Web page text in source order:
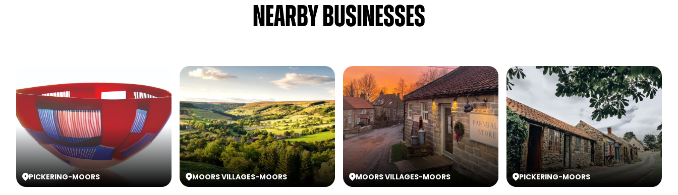
NEARBY BUSINESSES
PICKERING-MOORS MOORS VILLAGES-MOORS MOORS VILLAGES-MOORS PICKERING-MOORS